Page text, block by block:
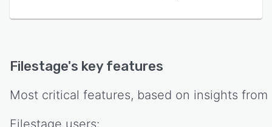
Filestage's key features
Most critical features, based on insights from